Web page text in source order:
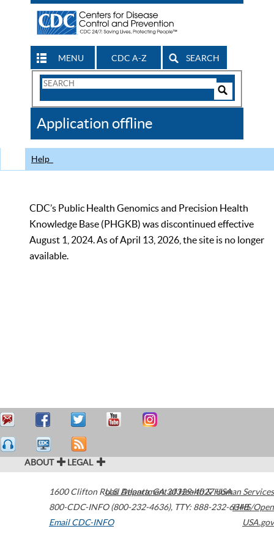
MENU CDC A-Z SEARCH
Search
CDC
Application offline
Help
CDC’s Public Health Genomics and Precision Health
Knowledge Base (PHGKB) was discontinued effective
August 1, 2024. As of April 13, 2026, the site is no longer
available.
ABOUT LEGAL
1600 Clifton Road Atlanta,GA30329-4027USA
800-CDC-INFO (800-232-4636), TTY: 888-232-6348
Email CDC-INFO
U.S. Department of Health & Human Services
HHS/Open
USA.gov